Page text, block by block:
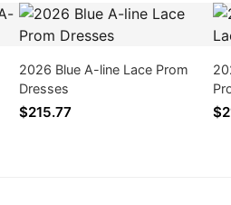
2026 Blue A-line Lace Prom
Dresses
$215.77